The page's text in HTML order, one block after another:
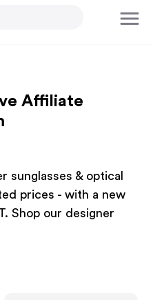
Affiliate
sunglasses & optical
prices - with a new
Shop our designer